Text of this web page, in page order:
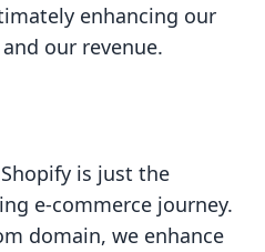
enhancing our
our revenue.
is just the
e-commerce journey.
domain, we enhance